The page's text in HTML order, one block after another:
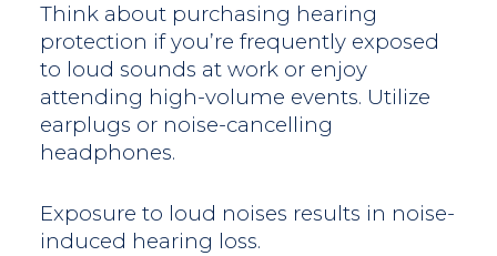
Think about purchasing hearing
protection if you’re frequently exposed
to loud sounds at work or enjoy
attending high-volume events. Utilize
earplugs or noise-cancelling
headphones.
Exposure to loud noises results in noise-
induced hearing loss.